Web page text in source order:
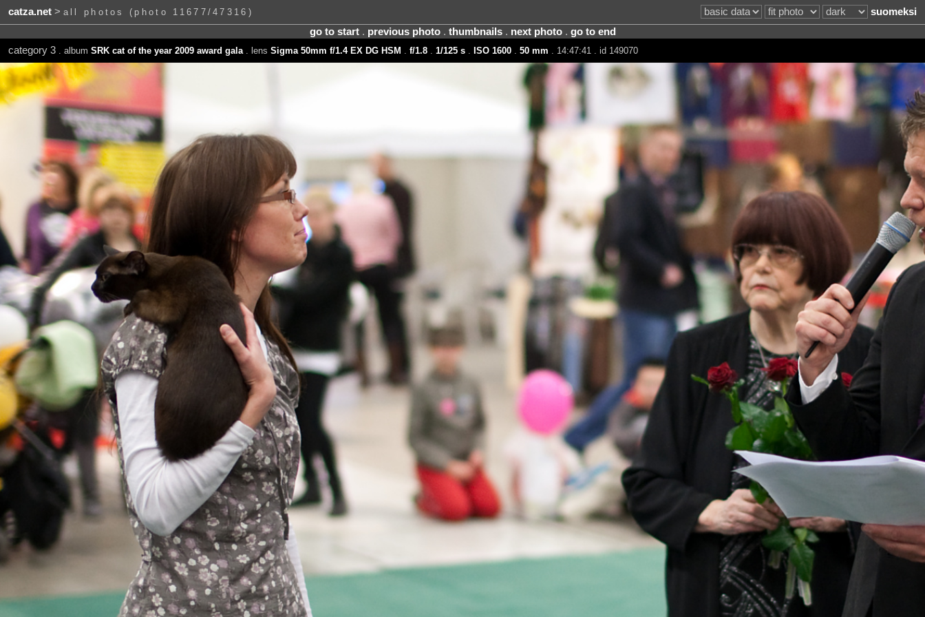
catza.net> all photos (photo 11677/47316)
suomeksi
go to start. previous photo. thumbnails. next photo. go to end
category 3
. album SRK cat of the year 2009 award gala. lens Sigma 50mm f/1.4 EX DG HSM f/1.8. 1/125 s. ISO 1600. 50 mm . 14:47:41 . id 149070